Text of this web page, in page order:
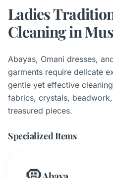
Ladies
Cleaning in
Abayas, Omani dresses,
garments require delicate
gentle yet effective
fabrics, crystals,
treasured pieces.
Specialized Items